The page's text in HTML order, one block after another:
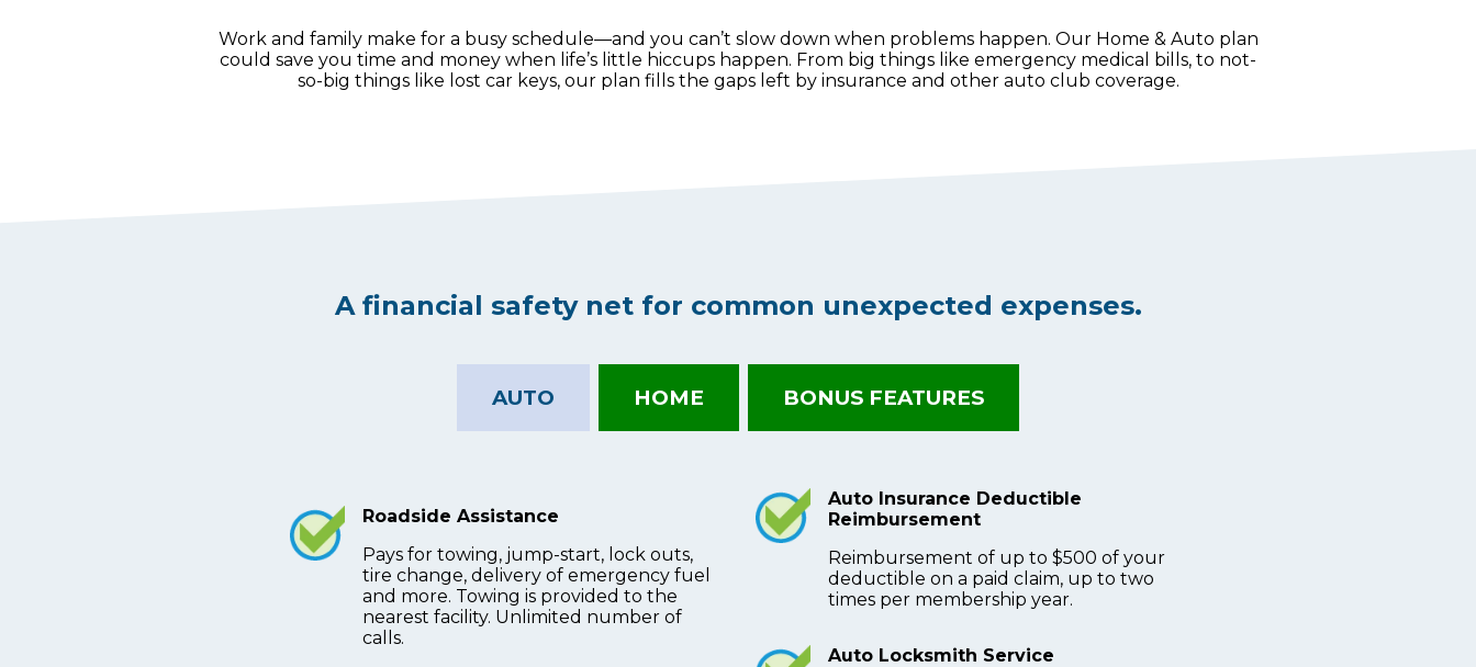
Work and family make for a busy schedule—and you can’t slow down when problems happen. Our Home & Auto plan
could save you time and money when life’s little hiccups happen. From big things like emergency medical bills, to not-
so-big things like lost car keys, our plan fills the gaps left by insurance and other auto club coverage.
A financial safety net for common unexpected expenses.
AUTO HOME BONUS FEATURES
Roadside Assistance
Pays for towing, jump-start, lock outs,
tire change, delivery of emergency fuel
and more. Towing is provided to the
nearest facility. Unlimited number of
calls.
Auto Insurance Deductible
Reimbursement
Reimbursement of up to $500 of your
deductible on a paid claim, up to two
times per membership year.
Auto Locksmith Service